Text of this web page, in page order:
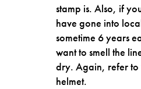
stamp is. Also, if
have gone into
sometime 6 years
want to smell the
dry. Again, refer to
helmet.